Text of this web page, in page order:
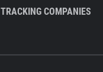
TRACKING COMPANIES